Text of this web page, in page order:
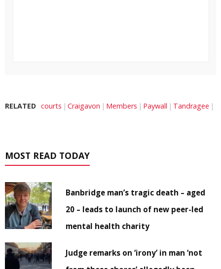
RELATED courts Craigavon Members Paywall Tandragee
MOST READ TODAY
Banbridge man’s tragic death – aged
20 – leads to launch of new peer-led
mental health charity
Judge remarks on ‘irony’ in man ‘not